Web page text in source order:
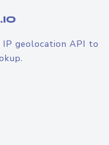
IP geolocation API to